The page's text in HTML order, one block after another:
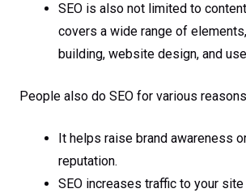
SEO is also not limited to
covers a wide range of
building, website design, and
People also do SEO for various
It helps raise brand awareness
reputation.
SEO increases traffic to your site